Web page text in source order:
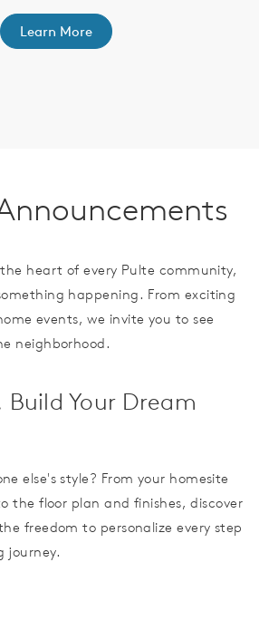
Learn More
heart of every Pulte community,
happening. From exciting
events, we invite you to see
neighborhood.
Your Dream
else's style? From your homesite
the floor plan and finishes, discover
freedom to personalize every step
journey.